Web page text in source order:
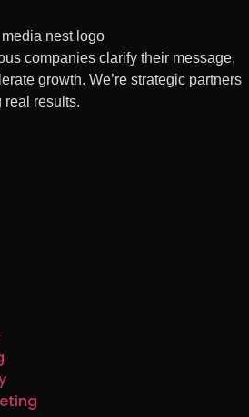
companies clarify their message,
growth. We’re strategic partners
results.